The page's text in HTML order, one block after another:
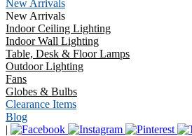
New Arrivals
New Arrivals
Indoor Ceiling Lighting
Indoor Wall Lighting
Table, Desk & Floor Lamps
Outdoor Lighting
Fans
Globes & Bulbs
Clearance Items
Blog
|